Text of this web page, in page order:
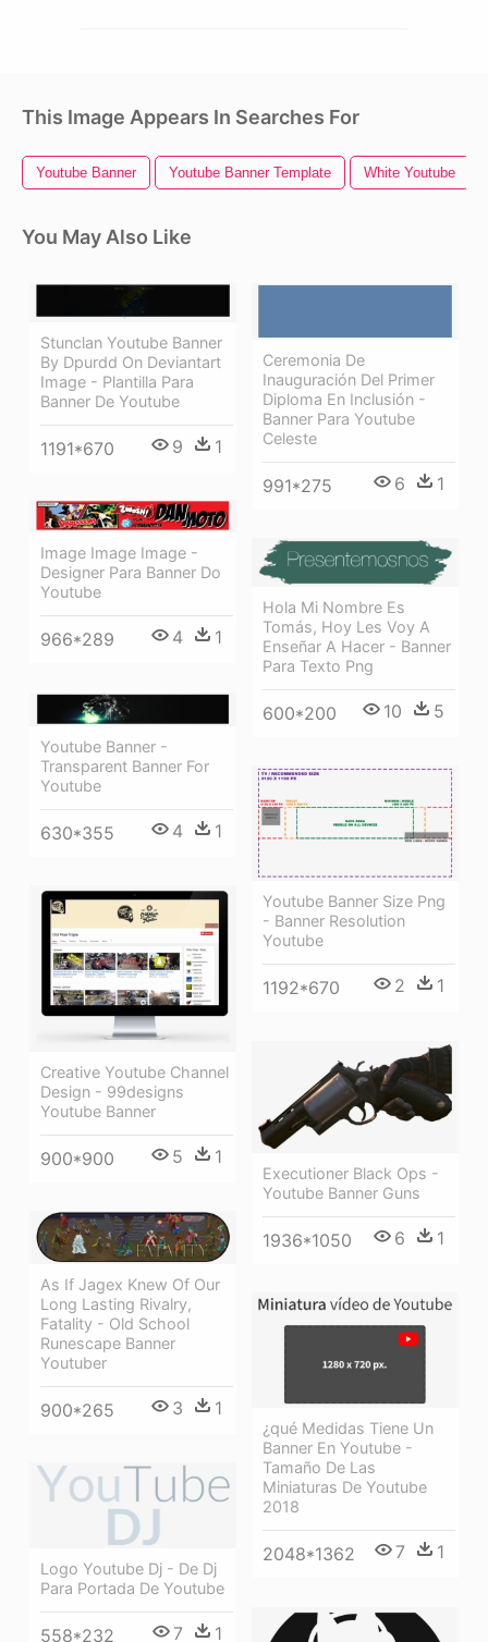
This Image Appears In Searches For
Youtube Banner Youtube Banner Template White Youtube
You May Also Like
Stunclan Youtube Banner
By Dpurdd On Deviantart
Image - Plantilla Para
Banner De Youtube
1191*670 9 1
Ceremonia De
Inauguración Del Primer
Diploma En Inclusión -
Banner Para Youtube
Celeste
991*275 6 1
Image Image Image -
Designer Para Banner Do
Youtube
966*289 4 1
Hola Mi Nombre Es
Tomás, Hoy Les Voy A
Enseñar A Hacer - Banner
Para Texto Png
600*200 10 5
Youtube Banner -
Transparent Banner For
Youtube
630*355 4 1
Youtube Banner Size Png
- Banner Resolution
Youtube
1192*670 2 1
Creative Youtube Channel
Design - 99designs
Youtube Banner
900*900 5 1
Executioner Black Ops -
Youtube Banner Guns
1936*1050 6 1
As If Jagex Knew Of Our
Long Lasting Rivalry,
Fatality - Old School
Runescape Banner
Youtuber
900*265 3 1
¿qué Medidas Tiene Un
Banner En Youtube -
Tamaño De Las
Miniaturas De Youtube
2018
2048*1362 7 1
Logo Youtube Dj - De Dj
Para Portada De Youtube
558*232 7 1